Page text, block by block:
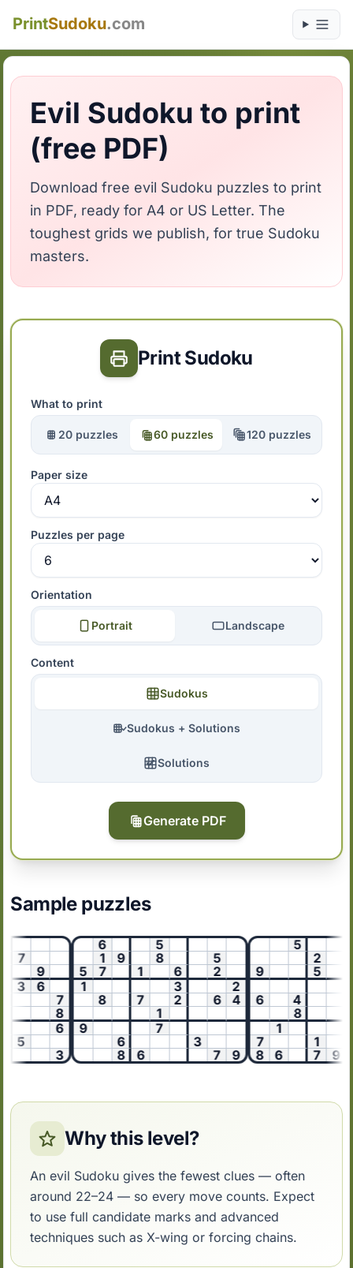
PrintSudoku.com
Evil Sudoku to print
(free PDF)
Download free evil Sudoku puzzles to print
in PDF, ready for A4 or US Letter. The
toughest grids we publish, for true Sudoku
masters.
Print Sudoku
What to print
20 puzzles 60 puzzles 120 puzzles
Paper size
Puzzles per page
Orientation
Portrait Landscape
Content
Sudokus
Sudokus + Solutions
Solutions
Generate PDF
Sample puzzles
3
6
8
6
5
3
6
5
8
5
6
3
2
8
7 2 6
4
9
7
6
3
6 7 9
9
6
4
8
6 7 9
Why this level?
An evil Sudoku gives the fewest clues — often
around 22–24 — so every move counts. Expect
to use full candidate marks and advanced
techniques such as X-wing or forcing chains.